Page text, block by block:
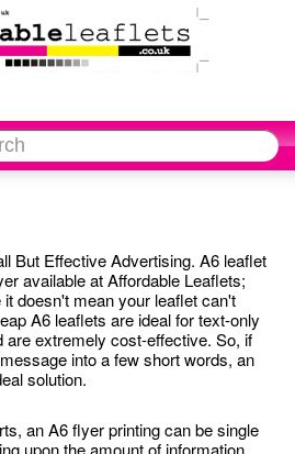
But Effective Advertising. A6 leaflet
available at Affordable Leaflets;
doesn't mean your leaflet can't
A6 leaflets are ideal for text-only
are extremely cost-effective. So, if
into a few short words, an
solution.
an A6 flyer printing can be single
upon the amount of information